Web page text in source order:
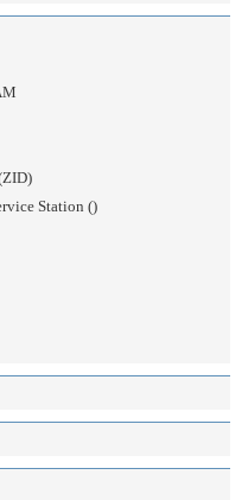
Station ()